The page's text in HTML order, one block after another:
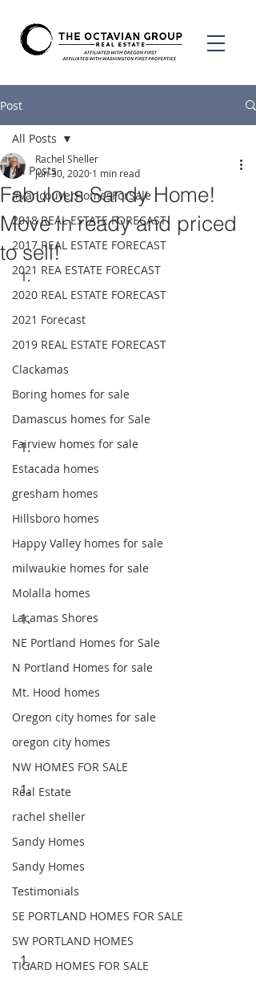
Post
All Posts
#VancouverHomesForSale
2018 REAL ESTATE FORECAST
2017 REAL ESTATE FORECAST
2021 REA ESTATE FORECAST
2020 REAL ESTATE FORECAST
2021 Forecast
2019 REAL ESTATE FORECAST
Clackamas
Boring homes for sale
Damascus homes for Sale
Fairview homes for sale
Estacada homes
gresham homes
Hillsboro homes
Happy Valley homes for sale
milwaukie homes for sale
Molalla homes
Lacamas Shores
NE Portland Homes for Sale
N Portland Homes for sale
Mt. Hood homes
Oregon city homes for sale
oregon city homes
NW HOMES FOR SALE
Real Estate
rachel sheller
Sandy Homes
Sandy Homes
Testimonials
SE PORTLAND HOMES FOR SALE
SW PORTLAND HOMES
TIGARD HOMES FOR SALE
All Posts
Fabulous Sandy Home!
Move in ready and priced
to sell!
Rachel Sheller
Jun 30, 2020 1 min read